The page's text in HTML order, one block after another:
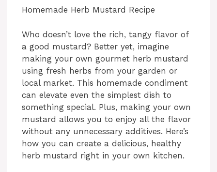
‎‎Homemade Herb Mustard Recipe
Who doesn’t love the rich, tangy flavor of
a good mustard? Better yet, imagine
making your own gourmet herb mustard
using fresh herbs from your garden or
local market. This homemade condiment
can elevate even the simplest dish to
something special. Plus, making your own
mustard allows you to enjoy all the flavor
without any unnecessary additives. Here’s
how you can create a delicious, healthy
herb mustard right in your own kitchen.